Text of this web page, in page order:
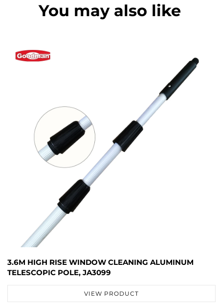
You may also like
3.6M HIGH RISE WINDOW CLEANING ALUMINUM
TELESCOPIC POLE, JA3099
VIEW PRODUCT